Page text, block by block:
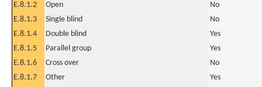
E.8.1.2
Open
No
E.8.1.3
Single blind
No
E.8.1.4
Double blind
Yes
E.8.1.5
Parallel group
Yes
E.8.1.6
Cross over
No
E.8.1.7
Other
Yes